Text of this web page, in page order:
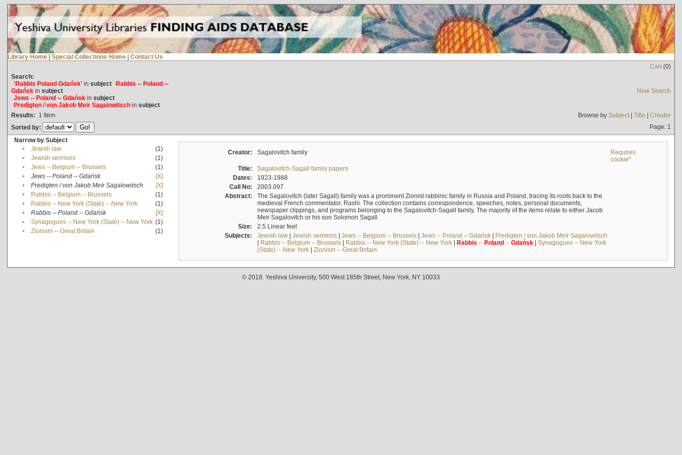
Library Home | Special Collections Home | Contact Us
Cart(0)
Search:
'Rabbis Poland Gdańsk'in subject Rabbis -- Poland --
Gdańskin subject
Jews -- Poland -- Gdańskin subject
Predigten / von Jakob Meïr Sagalowitschin subject
New Search
Results: 1 Item Browse by Subject| Title | Creator
Sorted by:
Page: 1
Narrow by Subject
•
Jewish law
(1)
•
Jewish sermons
(1)
•
Jews -- Belgium -- Brussels
(1)
•
Jews -- Poland -- Gdańsk
[X]
•
Predigten / von Jakob Meïr Sagalowitsch
[X]
•
Rabbis -- Belgium -- Brussels
(1)
•
Rabbis -- New York (State) -- New York
(1)
•
Rabbis -- Poland -- Gdańsk
[X]
•
Synagogues -- New York (State) -- New York (1)
•
Zionism -- Great Britain (1)
Creator: Sagalovitch family
Requires
cookie*
Title:
Sagalovitch-Sagall family papers
Dates:
1923-1988
Call No:
2003.097
Abstract:
The Sagalovitch (later Sagall) family was a prominent Zionist rabbinic family in Russia and Poland, tracing its roots back to the
medieval French commentator, Rashi. The collection contains correspondence, speeches, notes, personal documents,
newspaper clippings, and programs belonging to the Sagalovitch-Sagall family. The majority of the items relate to either Jacob
Meir Sagalovitch or his son Solomon Sagall.
Size:
2.5 Linear feet
Subjects:
Jewish law| Jewish sermons| Jews -- Belgium -- Brussels| Jews -- Poland -- Gdańsk| Predigten / von Jakob Meïr Sagalowitsch
| Rabbis -- Belgium -- Brussels| Rabbis -- New York (State) -- New York| Rabbis -- Poland-- Gdańsk| Synagogues -- New York
(State) -- New York| Zionism -- Great Britain
© 2018. Yeshiva University, 500 West 185th Street, New York, NY 10033